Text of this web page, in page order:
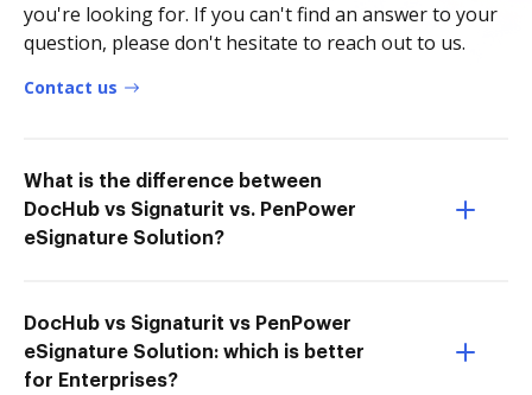
you're looking for. If you can't find an answer to your
question, please don't hesitate to reach out to us.
Contact us
What is the difference between
DocHub vs Signaturit vs. PenPower
eSignature Solution?
DocHub vs Signaturit vs PenPower
eSignature Solution: which is better
for Enterprises?